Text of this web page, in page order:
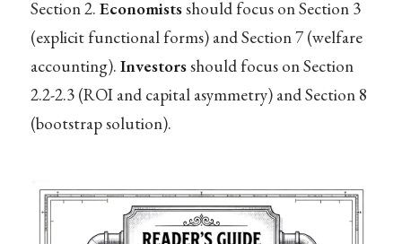
Section 2. Economistsshould focus on Section 3
(explicit functional forms) and Section 7 (welfare
accounting). Investorsshould focus on Section
2.2-2.3 (ROI and capital asymmetry) and Section 8
(bootstrap solution).